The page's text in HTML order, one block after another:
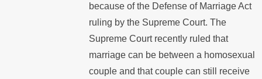
because of the Defense of Marriage Act
ruling by the Supreme Court. The
Supreme Court recently ruled that
marriage can be between a homosexual
couple and that couple can still receive